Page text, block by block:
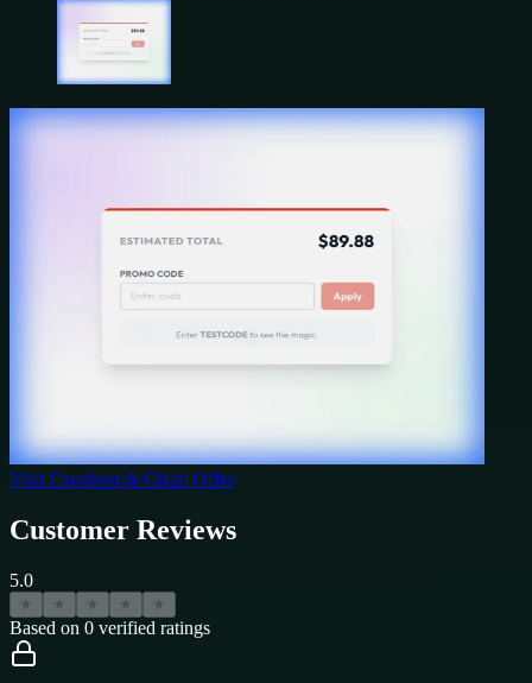
Visit Exonhost & Claim Offer
Customer Reviews
5.0
★ ★ ★ ★ ★
Based on 0 verified ratings